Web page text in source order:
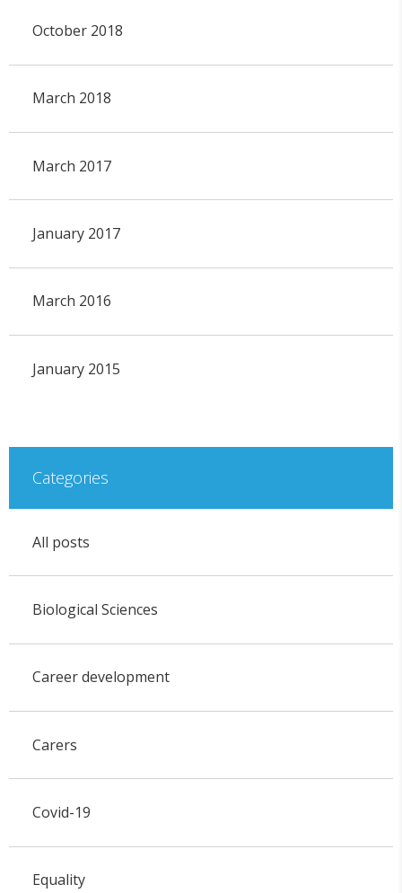
October 2018
March 2018
March 2017
January 2017
March 2016
January 2015
Categories
All posts
Biological Sciences
Career development
Carers
Covid-19
Equality